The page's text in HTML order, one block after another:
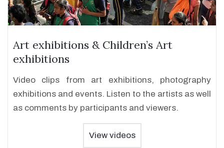
Art exhibitions & Children’s Art
exhibitions
Video clips from art exhibitions, photography
exhibitions and events. Listen to the artists as well
as comments by participants and viewers.
View videos